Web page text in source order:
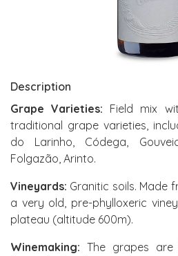
Description
Grape Varieties: Field mix
traditional grape varieties,
do Larinho, Códega,
Folgazão, Arinto.
Vineyards: Granitic soils. Made
a very old, pre-phylloxeric
plateau (altitude 600m).
Winemaking: The grapes are